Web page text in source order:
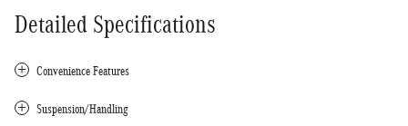
Detailed Specifications
Convenience Features
Suspension/Handling